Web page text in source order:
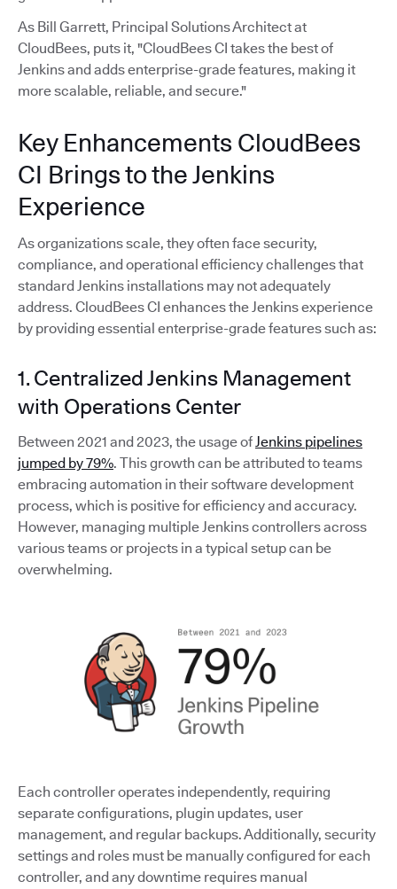
As Bill Garrett, Principal Solutions Architect at
CloudBees, puts it, "CloudBees CI takes the best of
Jenkins and adds enterprise-grade features, making it
more scalable, reliable, and secure."
Key Enhancements CloudBees
CI Brings to the Jenkins
Experience
As organizations scale, they often face security,
compliance, and operational efficiency challenges that
standard Jenkins installations may not adequately
address. CloudBees CI enhances the Jenkins experience
by providing essential enterprise-grade features such as:
1. Centralized Jenkins Management
with Operations Center
Between 2021 and 2023, the usage ofJenkins pipelines
jumped by 79%. This growth can be attributed to teams
embracing automation in their software development
process, which is positive for efficiency and accuracy.
However, managing multiple Jenkins controllers across
various teams or projects in a typical setup can be
overwhelming.
Each controller operates independently, requiring
separate configurations, plugin updates, user
management, and regular backups. Additionally, security
settings and roles must be manually configured for each
controller, and any downtime requires manual